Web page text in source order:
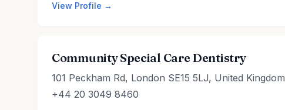
View Profile →
Community Special Care Dentistry
101 Peckham Rd, London SE15 5LJ, United Kingdom
+44 20 3049 8460